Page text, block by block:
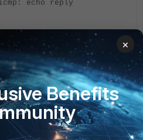
echo reply
of the link latency period.
from the default value of 500
timeout by using these
×
Benefits